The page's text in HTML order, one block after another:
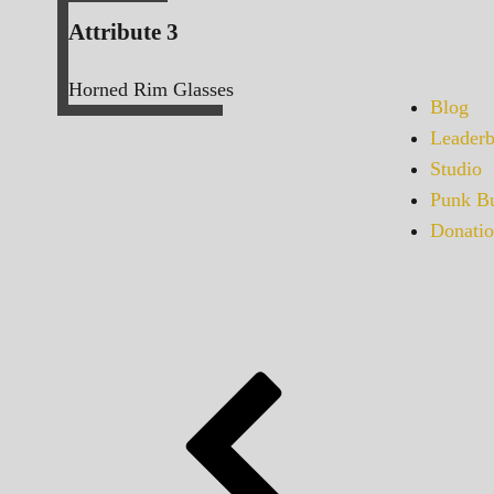
Blog
Studio
Punk
Attribute 3
Horned Rim Glasses